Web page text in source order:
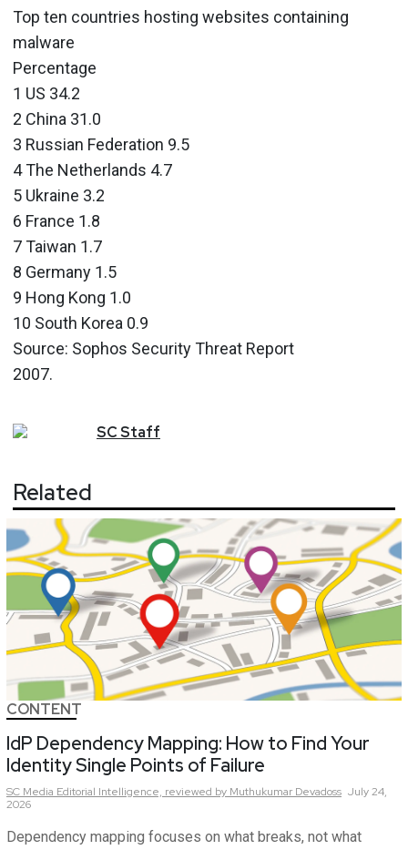
Top ten countries hosting websites containing
malware
Percentage
1 US 34.2
2 China 31.0
3 Russian Federation 9.5
4 The Netherlands 4.7
5 Ukraine 3.2
6 France 1.8
7 Taiwan 1.7
8 Germany 1.5
9 Hong Kong 1.0
10 South Korea 0.9
Source: Sophos Security Threat Report
2007.
SCStaff
Related
CONTENT
IdP Dependency Mapping: How to Find Your
Identity Single Points of Failure
SC Media Editorial Intelligence, reviewed by Muthukumar Devadoss July 24,
2026
Dependency mapping focuses on what breaks, not what